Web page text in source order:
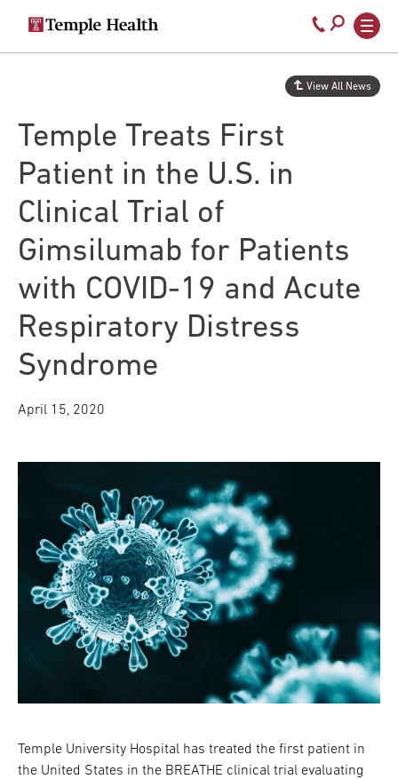
Secondary
navigation
Main
navigation
Call
800-
temple-
Temple Treats First
Patient in the U.S. in
Clinical Trial of
Gimsilumab for Patients
with COVID-19 and Acute
Respiratory Distress
Syndrome
View All News
April 15, 2020
Temple University Hospital has treated the first patient in
the United States in the BREATHE clinical trial evaluating